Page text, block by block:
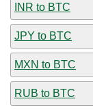
INR to BTC
JPY to BTC
MXN to BTC
RUB to BTC